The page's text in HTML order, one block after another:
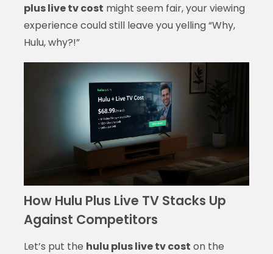
plus live tv cost might seem fair, your viewing
experience could still leave you yelling “Why,
Hulu, why?!”
How Hulu Plus Live TV Stacks Up
Against Competitors
Let’s put the hulu plus live tv cost on the